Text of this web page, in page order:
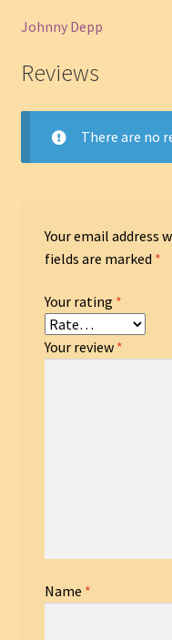
Johnny Depp
Reviews
There are no
Your email address
fields are marked *
Your rating *
Your review *
Name *